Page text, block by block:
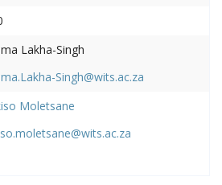
Lakha-Singh
Singh@wits.ac.za
Moletsane